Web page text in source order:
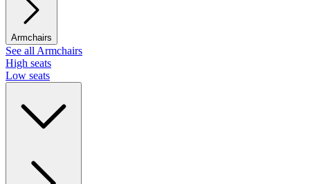
Armchairs
See all Armchairs
High seats
Low seats